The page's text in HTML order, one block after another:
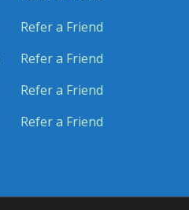
Refer a Friend
Refer a Friend
Refer a Friend
Refer a Friend